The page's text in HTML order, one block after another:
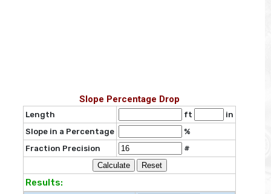
Slope Percentage Drop
Length ft
in
Slope in a Percentage
%
Fraction Precision
#
Results: